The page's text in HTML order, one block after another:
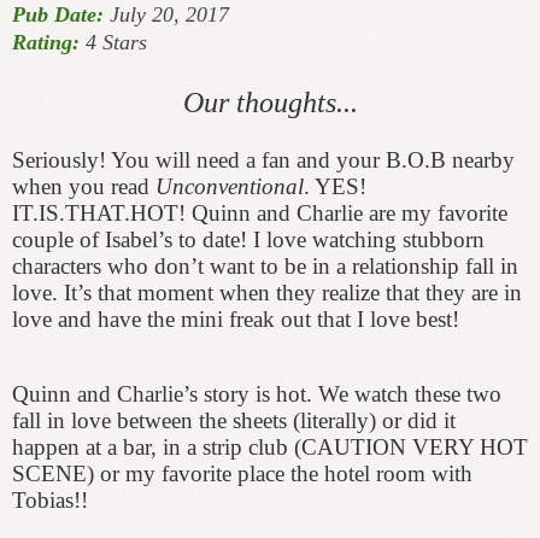
Pub Date: July 20, 2017
Rating: 4 Stars
Our thoughts...
Seriously! You will need a fan and your B.O.B nearby
when you read Unconventional. YES!
IT.IS.THAT.HOT! Quinn and Charlie are my favorite
couple of Isabel’s to date! I love watching stubborn
characters who don’t want to be in a relationship fall in
love. It’s that moment when they realize that they are in
love and have the mini freak out that I love best!
Quinn and Charlie’s story is hot. We watch these two
fall in love between the sheets (literally) or did it
happen at a bar, in a strip club (CAUTION VERY HOT
SCENE) or my favorite place the hotel room with
Tobias!!